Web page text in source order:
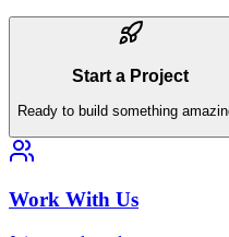
Start a Project
Ready to build something
Work With Us